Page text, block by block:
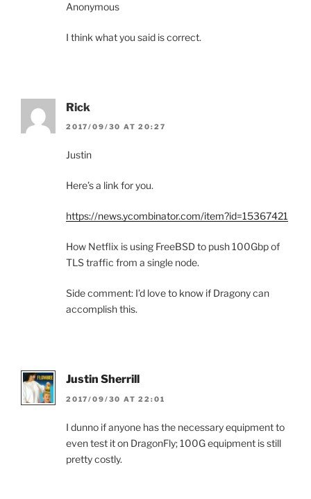
Anonymous
I think what you said is correct.
Rick
2017/09/30 AT 20:27
Justin
Here’s a link for you.
https://news.ycombinator.com/item?id=15367421
How Netflix is using FreeBSD to push 100Gbp of
TLS traffic from a single node.
Side comment: I’d love to know if Dragony can
accomplish this.
Justin Sherrill
2017/09/30 AT 22:01
I dunno if anyone has the necessary equipment to
even test it on DragonFly; 100G equipment is still
pretty costly.